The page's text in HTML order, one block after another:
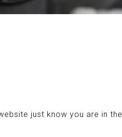
just know you are in the